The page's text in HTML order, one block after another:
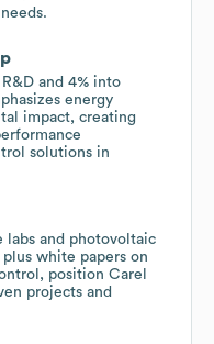
and 4% into
energy
impact, creating
solutions in
labs and photovoltaic
white papers on
position Carel
projects and